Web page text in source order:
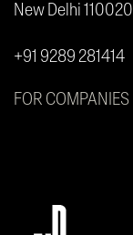
New Delhi 110020
+91 9289 281414
FOR COMPANIES